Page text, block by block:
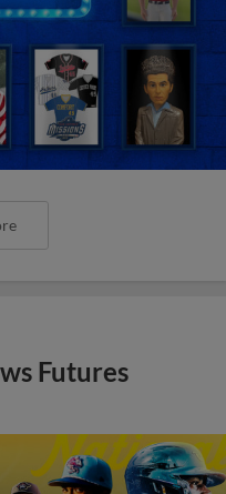
Futures